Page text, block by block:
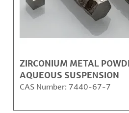
ZIRCONIUM METAL
AQUEOUS SUSPENSION
CAS Number: 7440-67-7